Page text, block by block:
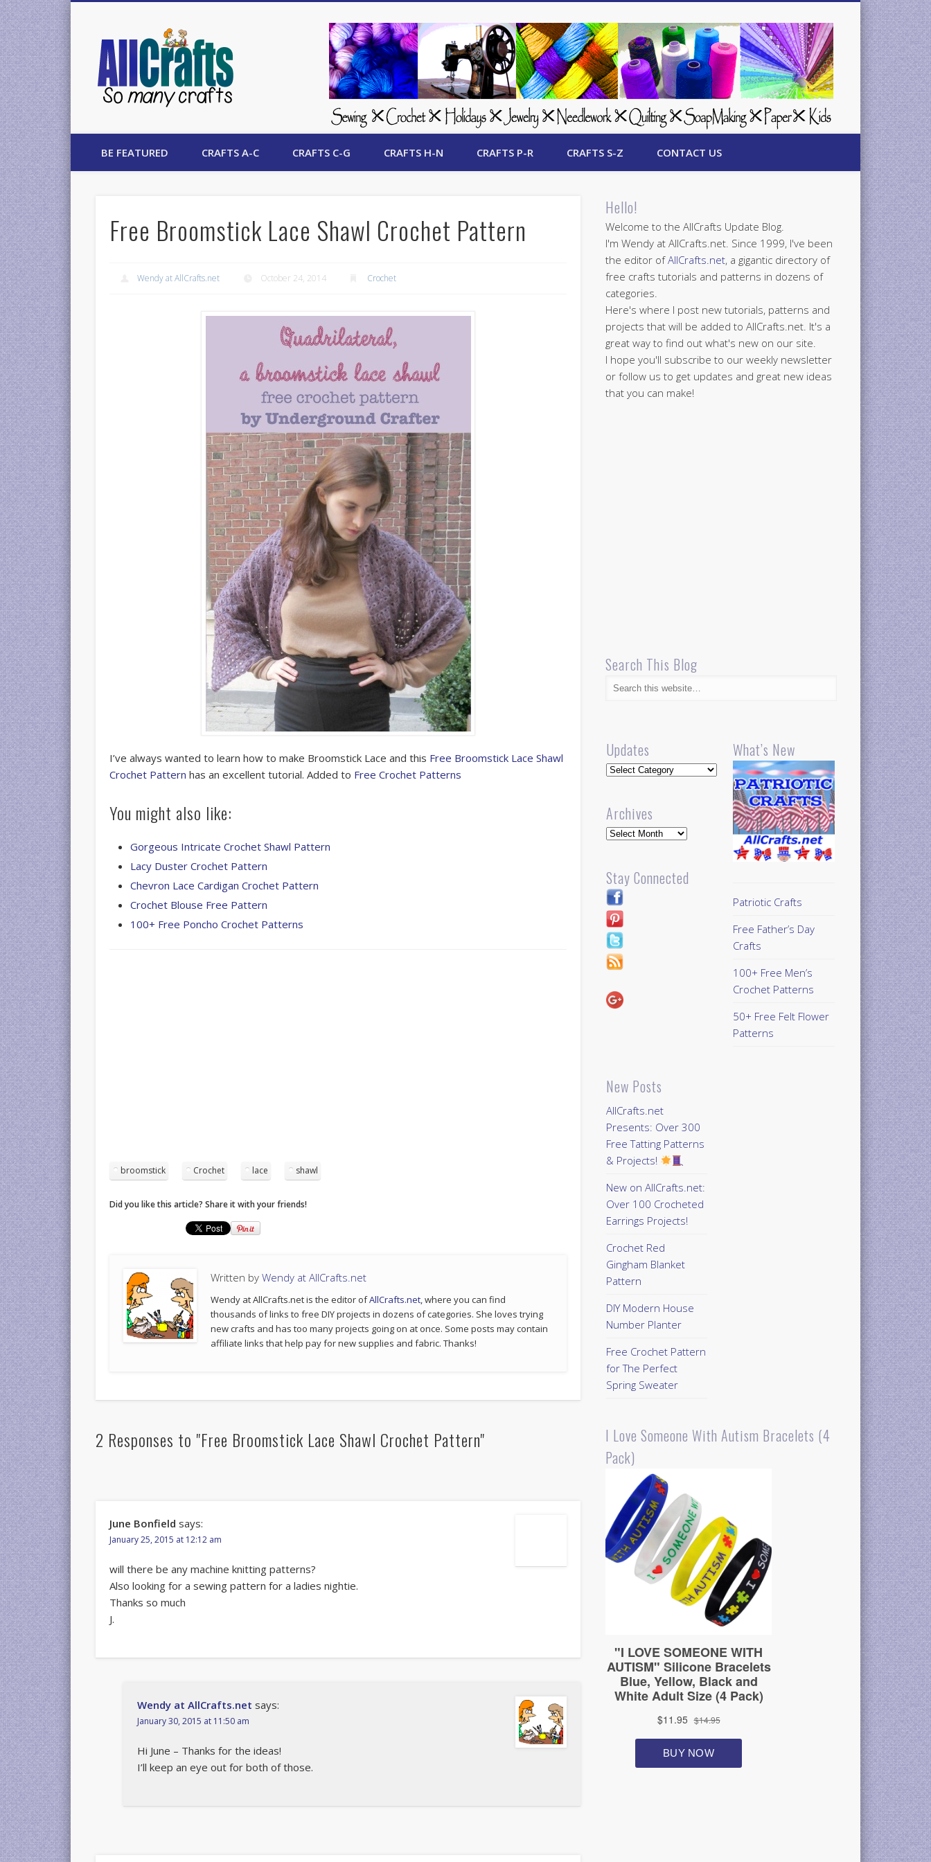
AllCrafts Free Crafts Update
BE FEATURED CRAFTS A-C CRAFTS C-G CRAFTS H-N CRAFTS P-R CRAFTS S-Z CONTACT US
Free Broomstick Lace Shawl Crochet Pattern
Wendy at AllCrafts.net October 24, 2014 Crochet
I’ve always wanted to learn how to make Broomstick Lace and this Free Broomstick Lace Shawl
Crochet Pattern has an excellent tutorial. Added to Free Crochet Patterns
You might also like:
Gorgeous Intricate Crochet Shawl Pattern
Lacy Duster Crochet Pattern
Chevron Lace Cardigan Crochet Pattern
Crochet Blouse Free Pattern
100+ Free Poncho Crochet Patterns
broomstick Crochet lace shawl
Did you like this article? Share it with your friends!
Written byWendy at AllCrafts.net
Wendy at AllCrafts.net is the editor ofAllCrafts.net, where you can find
thousands of links to free DIY projects in dozens of categories. She loves trying
new crafts and has too many projects going on at once. Some posts may contain
affiliate links that help pay for new supplies and fabric. Thanks!
2 Responses to "Free Broomstick Lace Shawl Crochet Pattern"
June Bonfield says:
January 25, 2015 at 12:12 am
will there be any machine knitting patterns?
Also looking for a sewing pattern for a ladies nightie.
Thanks so much
J.
Wendy at AllCrafts.net says:
January 30, 2015 at 11:50 am
Hi June – Thanks for the ideas!
I’ll keep an eye out for both of those.
Hello!
Welcome to the AllCrafts Update Blog.
I'm Wendy at AllCrafts.net. Since 1999, I've been
the editor ofAllCrafts.net, a gigantic directory of
free crafts tutorials and patterns in dozens of
categories.
Here's where I post new tutorials, patterns and
projects that will be added to AllCrafts.net. It's a
great way to find out what's new on our site.
I hope you'll subscribe to our weekly newsletter
or follow us to get updates and great new ideas
that you can make!
Search This Blog
Updates
Updates
Archives
Archives
Stay Connected
New Posts
AllCrafts.net
Presents: Over 300
Free Tatting Patterns
& Projects!
New on AllCrafts.net:
Over 100 Crocheted
Earrings Projects!
Crochet Red
Gingham Blanket
Pattern
DIY Modern House
Number Planter
Free Crochet Pattern
for The Perfect
Spring Sweater
What’s New
Patriotic Crafts
Free Father’s Day
Crafts
100+ Free Men’s
Crochet Patterns
50+ Free Felt Flower
Patterns
I Love Someone With Autism Bracelets (4
Pack)